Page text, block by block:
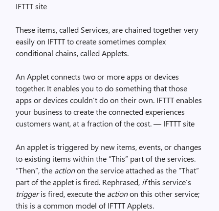
IFTTT site
These items, called Services, are chained together very
easily on IFTTT to create sometimes complex
conditional chains, called Applets.
An Applet connects two or more apps or devices
together. It enables you to do something that those
apps or devices couldn’t do on their own. IFTTT enables
your business to create the connected experiences
customers want, at a fraction of the cost. — IFTTT site
An applet is triggered by new items, events, or changes
to existing items within the “This” part of the services.
“Then”, the actionon the service attached as the “That”
part of the applet is fired. Rephrased, ifthis service’s
triggeris fired, execute the actionon this other service;
this is a common model of IFTTT Applets.